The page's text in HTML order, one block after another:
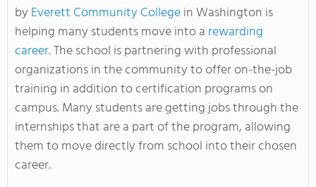
by Everett Community Collegein Washington is
helping many students move into a rewarding
career. The school is partnering with professional
organizations in the community to offer on-the-job
training in addition to certification programs on
campus. Many students are getting jobs through the
internships that are a part of the program, allowing
them to move directly from school into their chosen
career.